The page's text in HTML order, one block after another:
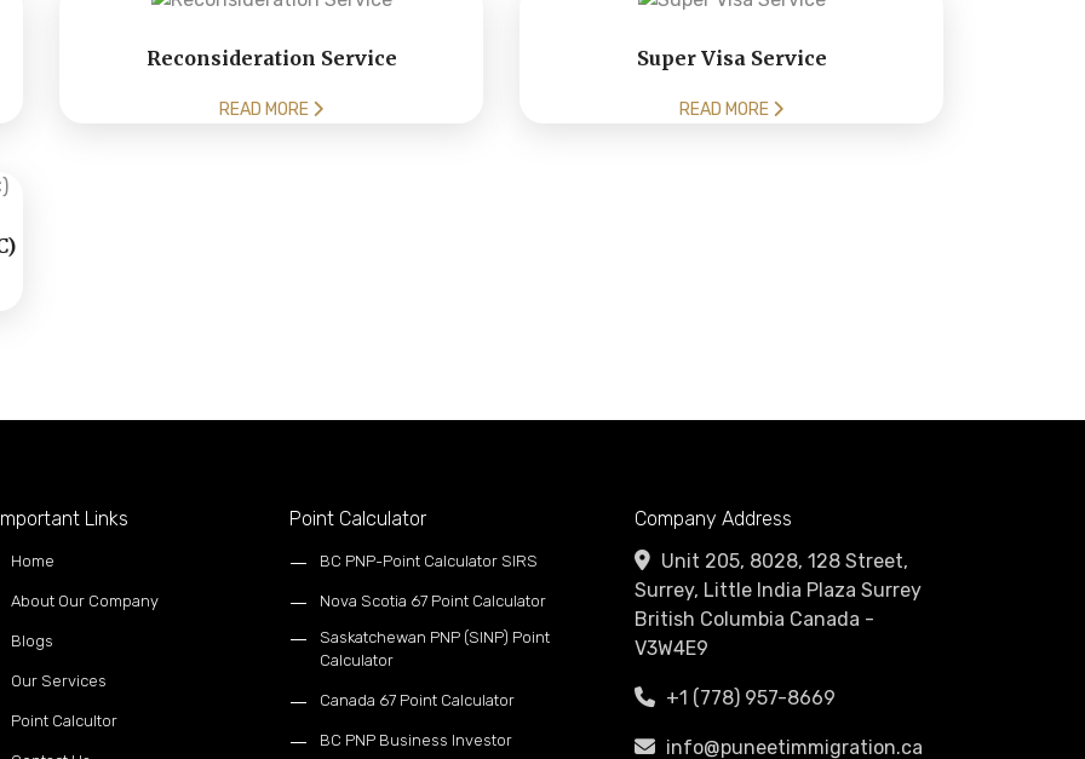
Reconsideration Service
READ MORE
Super Visa Service
READ MORE
Links
Home
About Our Company
Blogs
Our Services
Point Calcultor
Point Calculator
BC PNP-Point Calculator SIRS
Nova Scotia 67 Point Calculator
Saskatchewan PNP (SINP) Point
Calculator
Canada 67 Point Calculator
BC PNP Business Investor
Company Address
Unit 205, 8028, 128 Street,
Surrey, Little India Plaza Surrey
British Columbia Canada -
V3W4E9
+1 (778) 957-8669
info@puneetimmigration.ca